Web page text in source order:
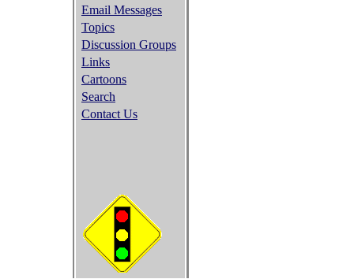
Email Messages
Topics
Discussion Groups
Links
Cartoons
Search
Contact Us